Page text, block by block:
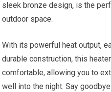
sleek bronze design, is the
outdoor space.
With its powerful heat output,
durable construction, this
comfortable, allowing you to
well into the night. Say